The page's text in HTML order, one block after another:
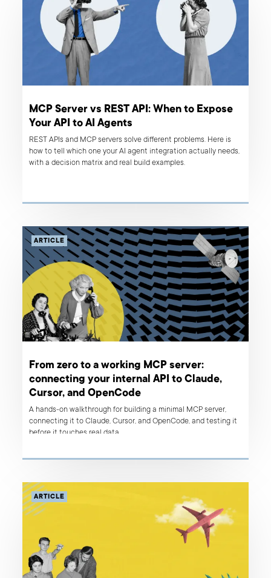
MCP Server vs REST API: When to Expose
Your API to AI Agents
REST APIs and MCP servers solve different problems. Here is
how to tell which one your AI agent integration actually needs,
with a decision matrix and real build examples.
ARTICLE
From zero to a working MCP server:
connecting your internal API to Claude,
Cursor, and OpenCode
A hands-on walkthrough for building a minimal MCP server,
connecting it to Claude, Cursor, and OpenCode, and testing it
before it touches real data.
ARTICLE